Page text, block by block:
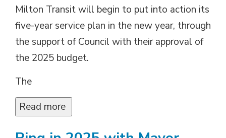
Milton Transit will begin to put into action its
five-year service plan in the new year, through
the support of Council with their approval of
the 2025 budget.
The
Read more